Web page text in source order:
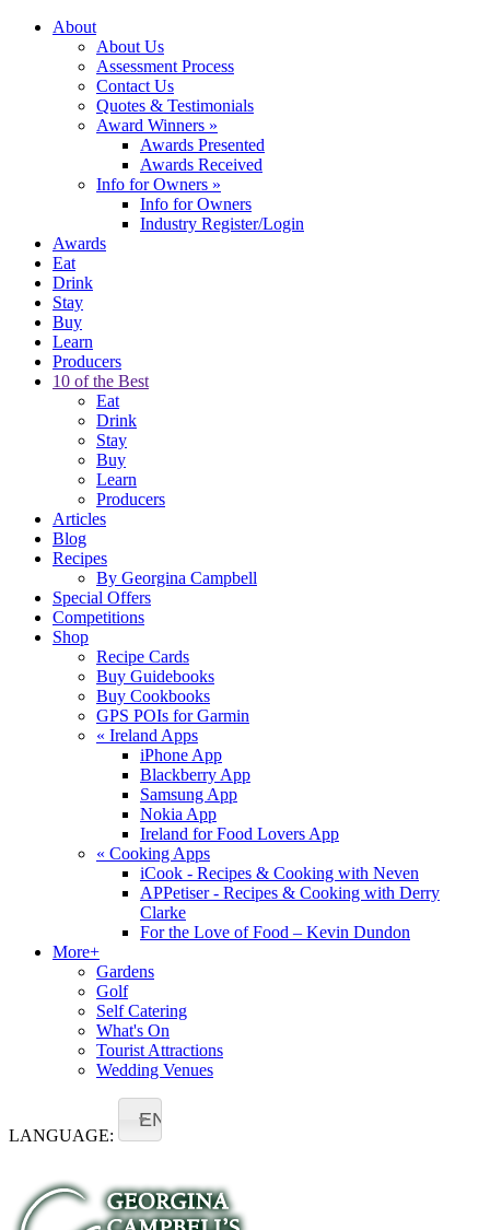
About
About Us
Assessment Process
Contact Us
Quotes & Testimonials
Award Winners »
Awards Presented
Awards Received
Info for Owners »
Info for Owners
Industry Register/Login
Awards
Eat
Drink
Stay
Buy
Learn
Producers
10 of the Best
Eat
Drink
Stay
Buy
Learn
Producers
Articles
Blog
Recipes
By Georgina Campbell
Special Offers
Competitions
Shop
Recipe Cards
Buy Guidebooks
Buy Cookbooks
GPS POIs for Garmin
« Ireland Apps
iPhone App
Blackberry App
Samsung App
Nokia App
Ireland for Food Lovers App
« Cooking Apps
iCook - Recipes & Cooking with Neven
APPetiser - Recipes & Cooking with Derry
Clarke
For the Love of Food – Kevin Dundon
More+
Gardens
Golf
Self Catering
What's On
Tourist Attractions
Wedding Venues
LANGUAGE:
EN